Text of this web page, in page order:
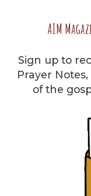
AIM
Sign up to
Prayer
of the